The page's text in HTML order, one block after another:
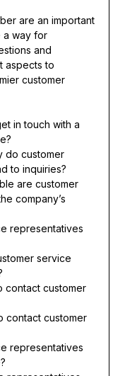
are an important
a way for
and
aspects to
customer
in touch with a
do customer
to inquiries?
are customer
company’s
representatives
service
contact customer
contact customer
representatives